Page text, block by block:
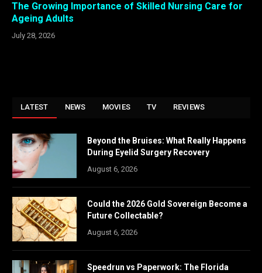
The Growing Importance of Skilled Nursing Care for
Ageing Adults
July 28, 2026
LATEST NEWS MOVIES TV REVIEWS
Beyond the Bruises: What Really Happens
During Eyelid Surgery Recovery
August 6, 2026
Could the 2026 Gold Sovereign Become a
Future Collectable?
August 6, 2026
Speedrun vs Paperwork: The Florida